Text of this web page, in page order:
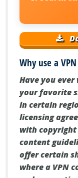
Why use a
Have you
your favorite
in certain
licensing
with
content
offer certain
where a VPN